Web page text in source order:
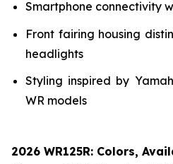
Smartphone connectivity
Front fairing housing
headlights
Styling inspired by
WR models
2026 WR125R: Colors,